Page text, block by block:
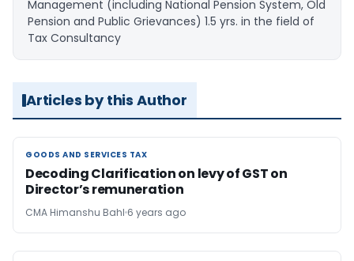
Management (including National Pension System, Old
Pension and Public Grievances) 1.5 yrs. in the field of
Tax Consultancy
Articles by this Author
GOODS AND SERVICES TAX
GOODS AND SERVICES TAX
Decoding Clarification on levy of GST on
Director’s remuneration
CMA Himanshu Bahl 6 years ago